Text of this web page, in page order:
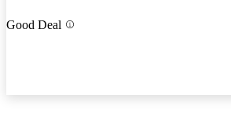
Good Deal